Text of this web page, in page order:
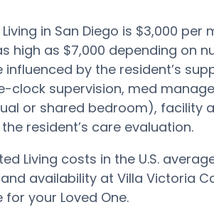
in San Diego is $3,000 per
high as $7,000 depending on
by the resident’s
clock supervision, med
or shared bedroom), facility
resident’s care evaluation.
Living costs in the U.S.
availability at Villa Victoria
your Loved One.